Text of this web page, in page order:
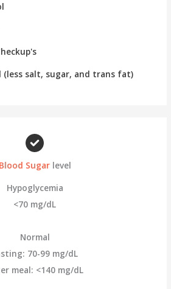
(less salt, sugar, and trans fat)
Blood Sugarlevel
Hypoglycemia
<70 mg/dL
Normal
70-99 mg/dL
meal: <140 mg/dL